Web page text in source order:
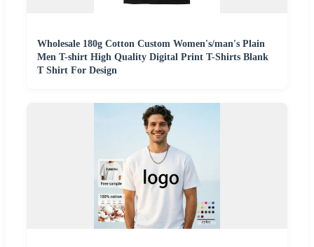
Wholesale 180g Cotton Custom Women's/man's Plain
Men T-shirt High Quality Digital Print T-Shirts Blank
T Shirt For Design